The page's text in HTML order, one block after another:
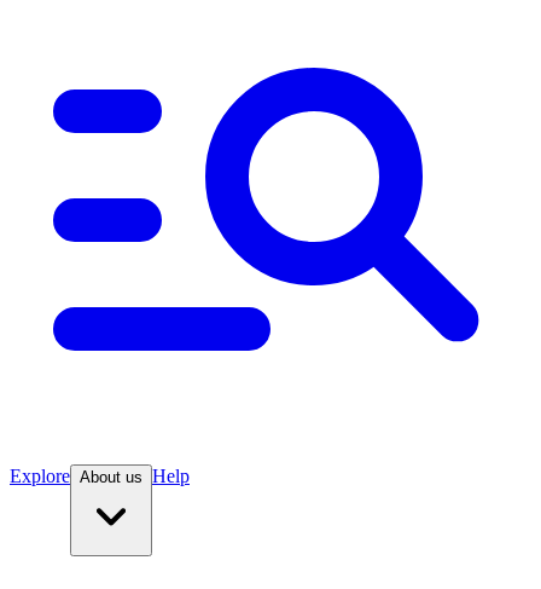
Explore About us Help